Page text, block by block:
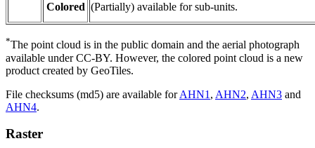
Colored (Partially) available for sub-units.
*The point cloud is in the public domain and the aerial photograph
available under CC-BY. However, the colored point cloud is a new
product created by GeoTiles.
File checksums (md5) are available forAHN1 , AHN2, AHN3 and
AHN4.
Raster